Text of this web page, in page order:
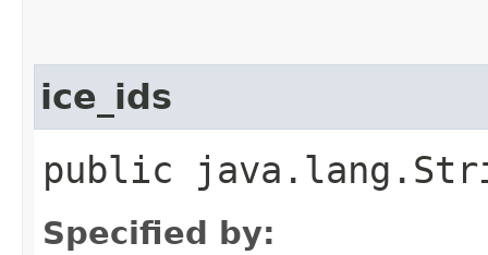
ice_ids
public
Specified by: